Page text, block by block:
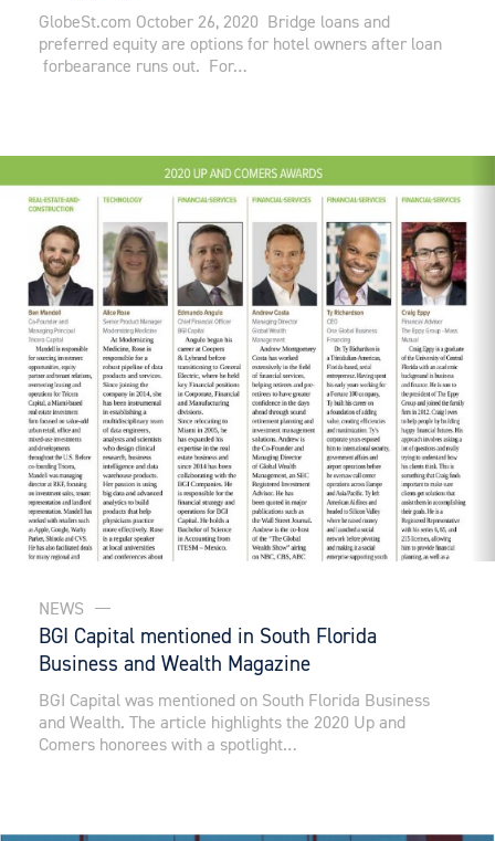
GlobeSt.com October 26, 2020 Bridge loans and
preferred equity are options for hotel owners after loan
forbearance runs out. For…
NEWS
BGI Capital mentioned in South Florida
Business and Wealth Magazine
BGI Capital was mentioned on South Florida Business
and Wealth. The article highlights the 2020 Up and
Comers honorees with a spotlight…